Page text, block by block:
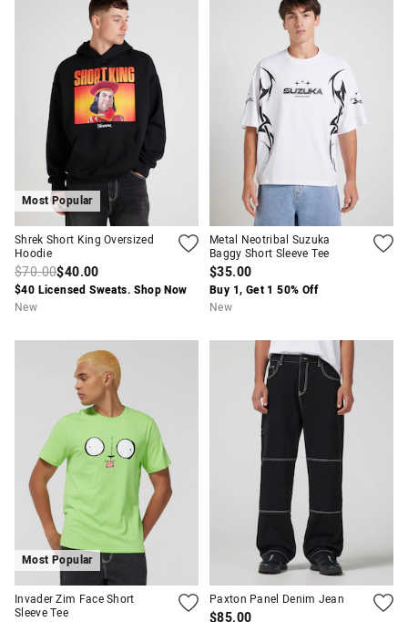
Most Popular
Shrek Short King Oversized
Hoodie
$70.00$40.00
$40 Licensed Sweats. Shop Now
New
Metal Neotribal Suzuka
Baggy Short Sleeve Tee
$35.00
Buy 1, Get 1 50% Off
New
Most Popular
Invader Zim Face Short
Sleeve Tee
Paxton Panel Denim Jean
$85.00